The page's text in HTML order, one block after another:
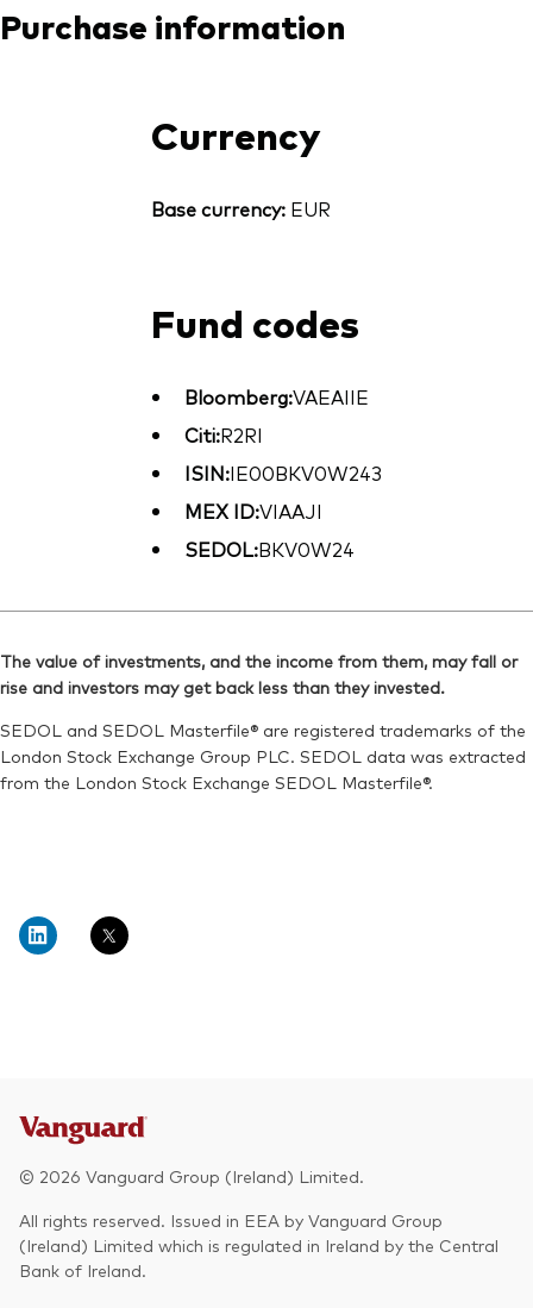
Purchase information
Currency
Base currency: EUR
Fund codes
Bloomberg:VAEAIIE
Citi:R2RI
ISIN:IE00BKV0W243
MEX ID:VIAAJI
SEDOL:BKV0W24
The value of investments, and the income from them, may fall or
rise and investors may get back less than they invested.
SEDOL and SEDOL Masterfile® are registered trademarks of the
London Stock Exchange Group PLC. SEDOL data was extracted
from the London Stock Exchange SEDOL Masterfile®.
© 2026 Vanguard Group (Ireland) Limited.
All rights reserved. Issued in EEA by Vanguard Group
(Ireland) Limited which is regulated in Ireland by the Central
Bank of Ireland.